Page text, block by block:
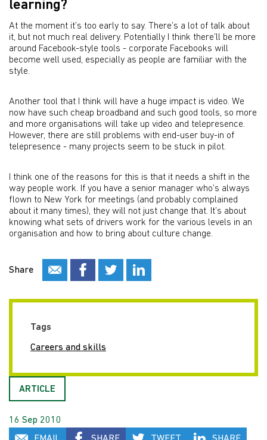
learning?
At the moment it’s too early to say. There’s a lot of talk about
it, but not much real delivery. Potentially I think there’ll be more
around Facebook-style tools - corporate Facebooks will
become well used, especially as people are familiar with the
style.
Another tool that I think will have a huge impact is video. We
now have such cheap broadband and such good tools, so more
and more organisations will take up video and telepresence.
However, there are still problems with end-user buy-in of
telepresence - many projects seem to be stuck in pilot.
I think one of the reasons for this is that it needs a shift in the
way people work. If you have a senior manager who’s always
flown to New York for meetings (and probably complained
about it many times), they will not just change that. It’s about
knowing what sets of drivers work for the various levels in an
organisation and how to bring about culture change.
Share
Tags
Careers and skills
ARTICLE
16 Sep 2010